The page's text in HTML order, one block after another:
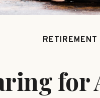
RETIREMENT
for